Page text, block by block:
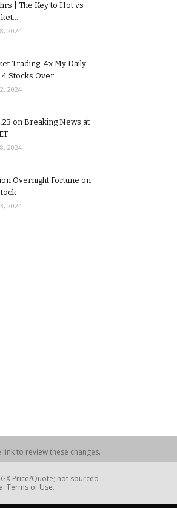
| The Key to Hot vs
2024
Trading: 4x My Daily
4 Stocks Over...
2024
on Breaking News at
2024
Overnight Fortune on
2024
to review these changes.
Price/Quote; not sourced
Terms of Use.